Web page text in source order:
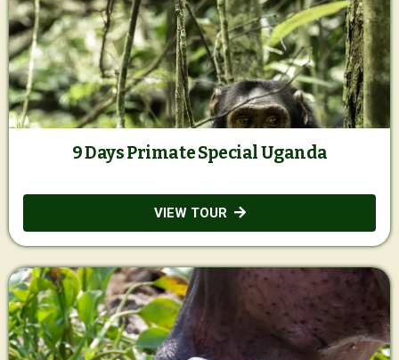
9 Days Primate Special Uganda
VIEW TOUR